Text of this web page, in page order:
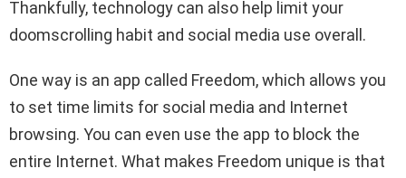
Thankfully, technology can also help limit your
doomscrolling habit and social media use overall.
One way is an app called Freedom, which allows you
to set time limits for social media and Internet
browsing. You can even use the app to block the
entire Internet. What makes Freedom unique is that